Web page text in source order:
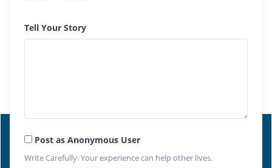
Tell Your Story
Post as Anonymous User
Write Carefully. Your experience can help other lives.